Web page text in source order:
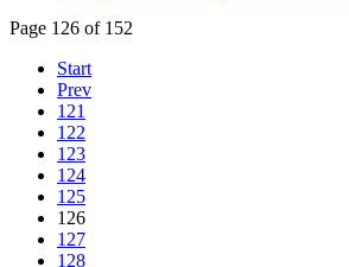
Page 126 of 152
Start
Prev
121
122
123
124
125
126
127
128